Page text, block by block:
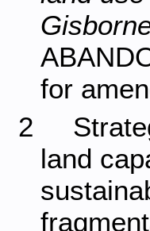
for
2
land